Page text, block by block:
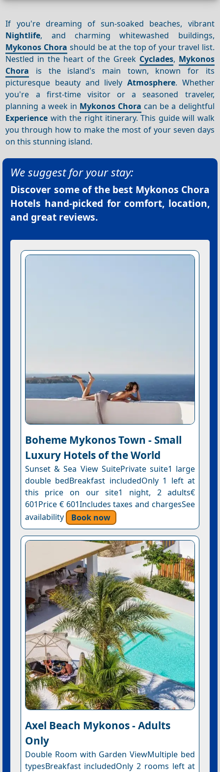
If you're dreaming of sun-soaked beaches, vibrant
Nightlife, and charming whitewashed buildings,
Mykonos Chora should be at the top of your travel list.
Nestled in the heart of the Greek Cyclades, Mykonos
Chora is the island's main town, known for its
picturesque beauty and lively Atmosphere. Whether
you're a first-time visitor or a seasoned traveler,
planning a week in Mykonos Chora can be a delightful
Experience with the right itinerary. This guide will walk
you through how to make the most of your seven days
on this stunning island.
We suggest for your stay:
Discover some of the best Mykonos Chora
Hotels hand-picked for comfort, location,
and great reviews.
Boheme Mykonos Town - Small
Luxury Hotels of the World
Sunset & Sea View SuitePrivate suite1 large
double bedBreakfast includedOnly 1 left at
this price on our site1 night, 2 adults€
601Price € 601Includes taxes and chargesSee
availability
Book now
Axel Beach Mykonos - Adults
Only
Double Room with Garden ViewMultiple bed
typesBreakfast includedOnly 2 rooms left at